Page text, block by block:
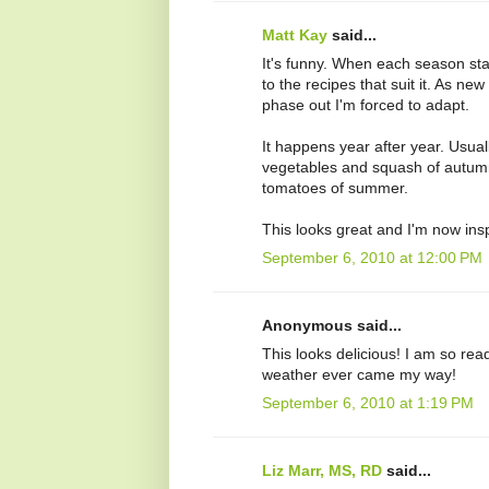
Matt Kaysaid...
It's funny. When each season
to the recipes that suit it. As
phase out I'm forced to adapt.
It happens year after year.
vegetables and squash of
tomatoes of summer.
This looks great and I'm now
September 6, 2010 at 12:00 PM
Anonymous said...
This looks delicious! I am so
weather ever came my way!
September 6, 2010 at 1:19 PM
Liz Marr, MS, RDsaid...